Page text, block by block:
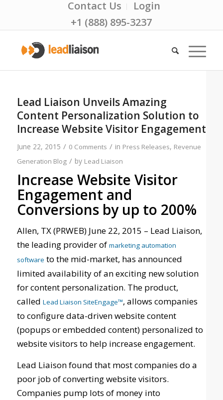
Contact Us
Login
+1 (888) 895-3237
Lead Liaison Unveils Amazing
Content Personalization Solution to
Increase Website Visitor Engagement
June 22, 2015 / 0 Comments / in Press Releases, Revenue
Generation Blog / by Lead Liaison
Increase Website Visitor
Engagement and
Conversions by up to 200%
Allen, TX (PRWEB) June 22, 2015 – Lead Liaison,
the leading provider of marketing automation
software to the mid-market, has announced
limited availability of an exciting new solution
for content personalization. The product,
called Lead Liaison SiteEngage™, allows companies
to configure data-driven website content
(popups or embedded content) personalized to
website visitors to help increase engagement.
Lead Liaison found that most companies do a
poor job of converting website visitors.
Companies pump lots of money into